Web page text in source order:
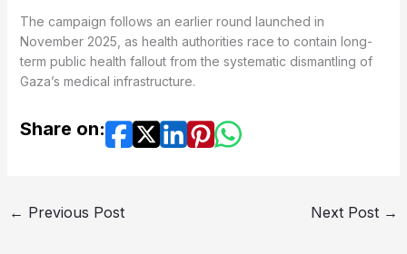
The campaign follows an earlier round launched in
November 2025, as health authorities race to contain long-
term public health fallout from the systematic dismantling of
Gaza’s medical infrastructure.
Share on:
← Previous Post Next Post →